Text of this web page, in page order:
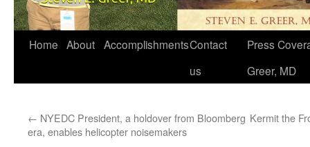
Home About AccomplishmentsContact
us
Press
Greer, MD
← NYEDC President, a holdover from Bloomberg
era, enables helicopter noisemakers
Kermit the